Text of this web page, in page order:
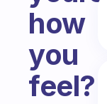
how
you
feel?